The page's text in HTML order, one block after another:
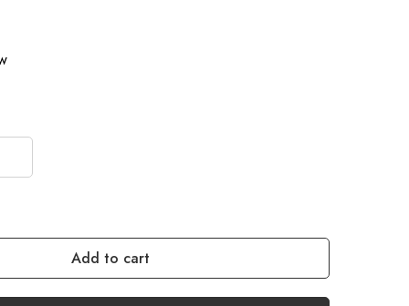
Add to cart